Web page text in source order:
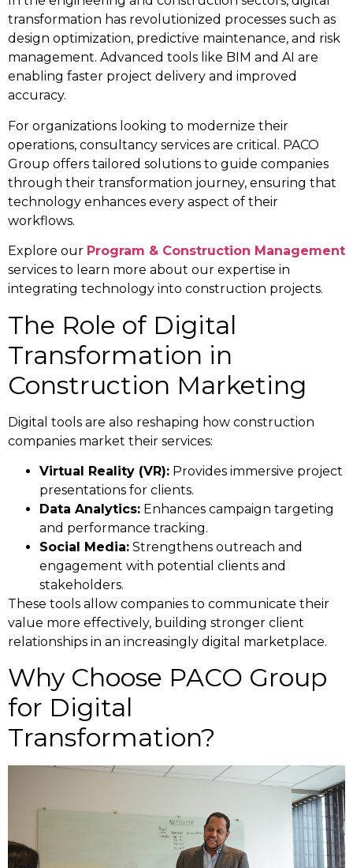
transformation has revolutionized processes such as
design optimization, predictive maintenance, and risk
management. Advanced tools like BIM and AI are
enabling faster project delivery and improved
accuracy.
For organizations looking to modernize their
operations, consultancy services are critical. PACO
Group offers tailored solutions to guide companies
through their transformation journey, ensuring that
technology enhances every aspect of their
workflows.
Explore our Program & Construction Management
services to learn more about our expertise in
integrating technology into construction projects.
The Role of Digital
Transformation in
Construction Marketing
Digital tools are also reshaping how construction
companies market their services:
Virtual Reality (VR): Provides immersive project
presentations for clients.
Data Analytics: Enhances campaign targeting
and performance tracking.
Social Media: Strengthens outreach and
engagement with potential clients and
stakeholders.
These tools allow companies to communicate their
value more effectively, building stronger client
relationships in an increasingly digital marketplace.
Why Choose PACO Group
for Digital
Transformation?